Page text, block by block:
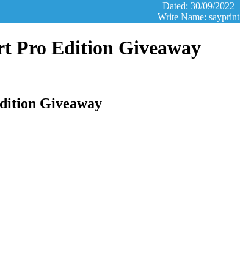
Dated: 30/09/2022
Write Name: sayprint
Pro Edition Giveaway
Giveaway